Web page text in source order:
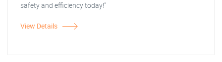
safety and efficiency today!"
View Details